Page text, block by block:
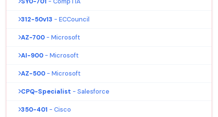
312-50v13 - ECCouncil
AZ-700 - Microsoft
AI-900 - Microsoft
AZ-500 - Microsoft
CPQ-Specialist - Salesforce
350-401 - Cisco